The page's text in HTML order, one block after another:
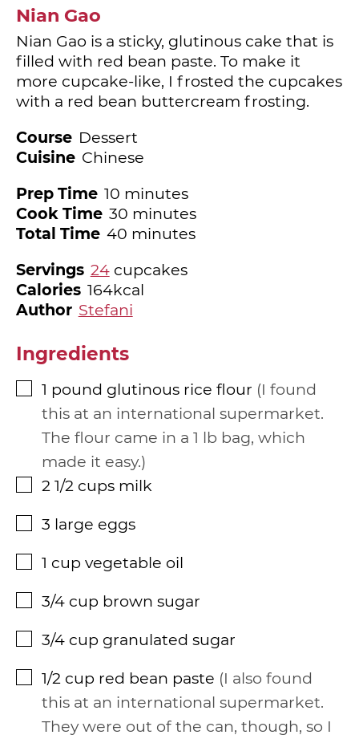
Nian Gao
Nian Gao is a sticky, glutinous cake that is
filled with red bean paste. To make it
more cupcake-like, I frosted the cupcakes
with a red bean buttercream frosting.
Course Dessert
Cuisine Chinese
Prep Time 10minutes
minutes
Cook Time 30minutes
minutes
Total Time 40minutes
minutes
Servings 24 cupcakes
Calories 164kcal
Author Stefani
Ingredients
▢
1 pound glutinous rice flour I found
this at an international supermarket.
The flour came in a 1 lb bag, which
made it easy.
▢
2 1/2 cups milk
▢
3 large eggs
▢
1 cup vegetable oil
▢
3/4 cup brown sugar
▢
3/4 cup granulated sugar
▢
1/2 cup red bean paste I also found
this at an international supermarket.
They were out of the can, though, so I